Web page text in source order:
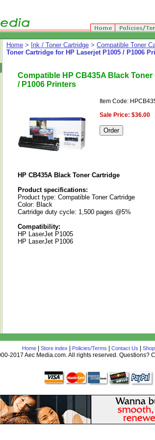
Home > Ink / Toner Cartridge > Compatible Toner
Toner Cartridge for HP Laserjet P1005 / P1006
Compatible HP CB435A Black
/ P1006 Printers
Item Code:
Sale Price: $36.00
HP CB435A Black Toner Cartridge
Product specifications:
Product type: Compatible Toner Cartridge
Color: Black
Cartridge duty cycle: 1,500 pages @5%
Compatibility:
HP LaserJet P1005
HP LaserJet P1006
Home| Store index Policies/Terms Contact Us
2017 Aec Media.com. All rights reserved. Questions?